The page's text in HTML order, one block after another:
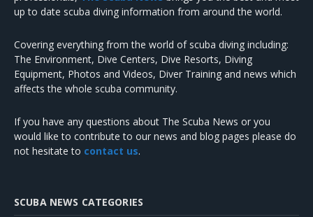
up to date scuba diving information from around the world.
Covering everything from the world of scuba diving including:
The Environment, Dive Centers, Dive Resorts, Diving
Equipment, Photos and Videos, Diver Training and news which
affects the whole scuba community.
If you have any questions about The Scuba News or you
would like to contribute to our news and blog pages please do
not hesitate to contact us.
SCUBA NEWS CATEGORIES